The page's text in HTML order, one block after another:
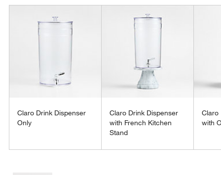
Claro Drink Dispenser
Only
Claro Drink Dispenser
with French Kitchen
Stand
Claro
with